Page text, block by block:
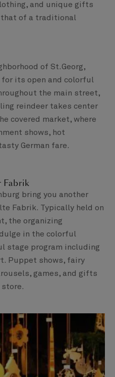
and unique gifts
of a traditional
of St.Georg,
its open and colorful
the main street,
reindeer takes center
covered market, where
shows, hot
German fare.
Fabrik
bring you another
Fabrik. Typically held on
the organizing
in the colorful
stage program including
Puppet shows, fairy
games, and gifts
store.